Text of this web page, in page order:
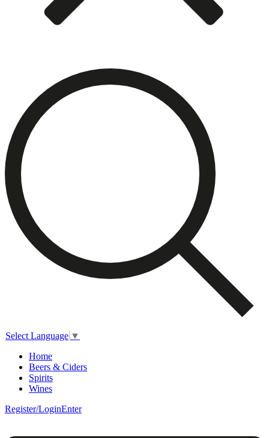
Select Language ▼
Home
Beers & Ciders
Spirits
Wines
Register/LoginEnter